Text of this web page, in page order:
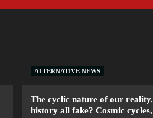
ALTERNATIVE NEWS
The cyclic nature of our
history all fake? Cosmic